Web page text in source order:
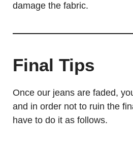
damage the fabric.
Final Tips
Once our jeans are faded,
and in order not to ruin the
have to do it as follows.